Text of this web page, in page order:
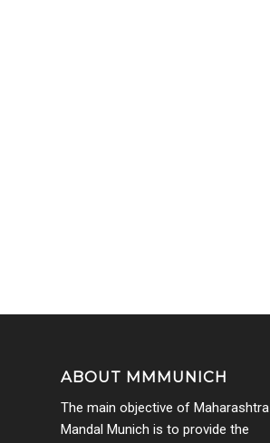
ABOUT MMMUNICH
The main objective of Maharashtra
Mandal Munich is to provide the